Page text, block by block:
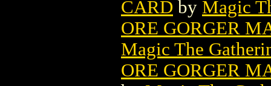
CARD by Magic
ORE GORGER
Magic The
ORE GORGER